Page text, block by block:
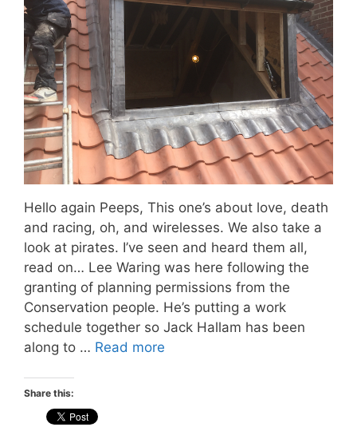
Hello again Peeps, This one’s about love, death
and racing, oh, and wirelesses. We also take a
look at pirates. I’ve seen and heard them all,
read on… Lee Waring was here following the
granting of planning permissions from the
Conservation people. He’s putting a work
schedule together so Jack Hallam has been
along to … Read more
Share this: